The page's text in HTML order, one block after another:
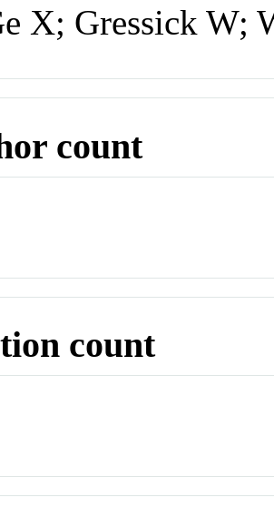
X; Gressick W;
count
count